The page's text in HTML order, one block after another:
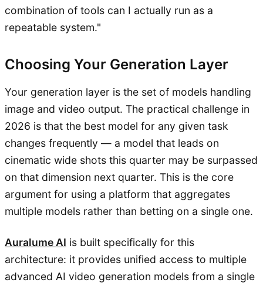
combination of tools can I actually run as a
repeatable system."
Choosing Your Generation Layer
Your generation layer is the set of models handling
image and video output. The practical challenge in
2026 is that the best model for any given task
changes frequently — a model that leads on
cinematic wide shots this quarter may be surpassed
on that dimension next quarter. This is the core
argument for using a platform that aggregates
multiple models rather than betting on a single one.
Auralume AI is built specifically for this
architecture: it provides unified access to multiple
advanced AI video generation models from a single